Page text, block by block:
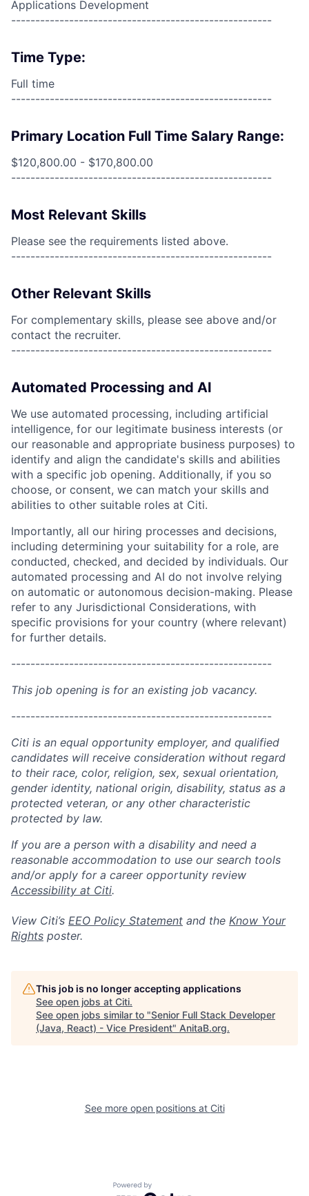
Applications Development
------------------------------------------------------
Time Type:
Full time
------------------------------------------------------
Primary Location Full Time Salary Range:
$120,800.00 - $170,800.00
------------------------------------------------------
Most Relevant Skills
Please see the requirements listed above.
------------------------------------------------------
Other Relevant Skills
For complementary skills, please see above and/or
contact the recruiter.
------------------------------------------------------
Automated Processing and AI
We use automated processing, including artificial
intelligence, for our legitimate business interests (or
our reasonable and appropriate business purposes) to
identify and align the candidate's skills and abilities
with a specific job opening. Additionally, if you so
choose, or consent, we can match your skills and
abilities to other suitable roles at Citi.
Importantly, all our hiring processes and decisions,
including determining your suitability for a role, are
conducted, checked, and decided by individuals. Our
automated processing and AI do not involve relying
on automatic or autonomous decision-making. Please
refer to any Jurisdictional Considerations, with
specific provisions for your country (where relevant)
for further details.
------------------------------------------------------
This job opening is for an existing job vacancy.
------------------------------------------------------
Citi is an equal opportunity employer, and qualified
candidates will receive consideration without regard
to their race, color, religion, sex, sexual orientation,
gender identity, national origin, disability, status as a
protected veteran, or any other characteristic
protected by law.
If you are a person with a disability and need a
reasonable accommodation to use our search tools
and/or apply for a career opportunity review
Accessibility at Citi.
View Citi’s EEO Policy Statement and the Know Your
Rights poster.
This job is no longer accepting applications
See open jobs at Citi.
See open jobs similar to "Senior Full Stack Developer
(Java, React) - Vice President" AnitaB.org.
See more open positions at Citi
Powered by Getro.com